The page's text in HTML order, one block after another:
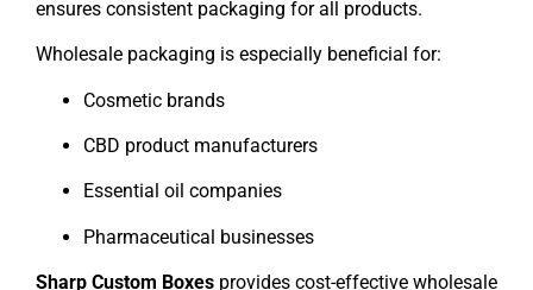
ensures consistent packaging for all products.
Wholesale packaging is especially beneficial for:
Cosmetic brands
CBD product manufacturers
Essential oil companies
Pharmaceutical businesses
Sharp Custom Boxes provides cost-effective wholesale